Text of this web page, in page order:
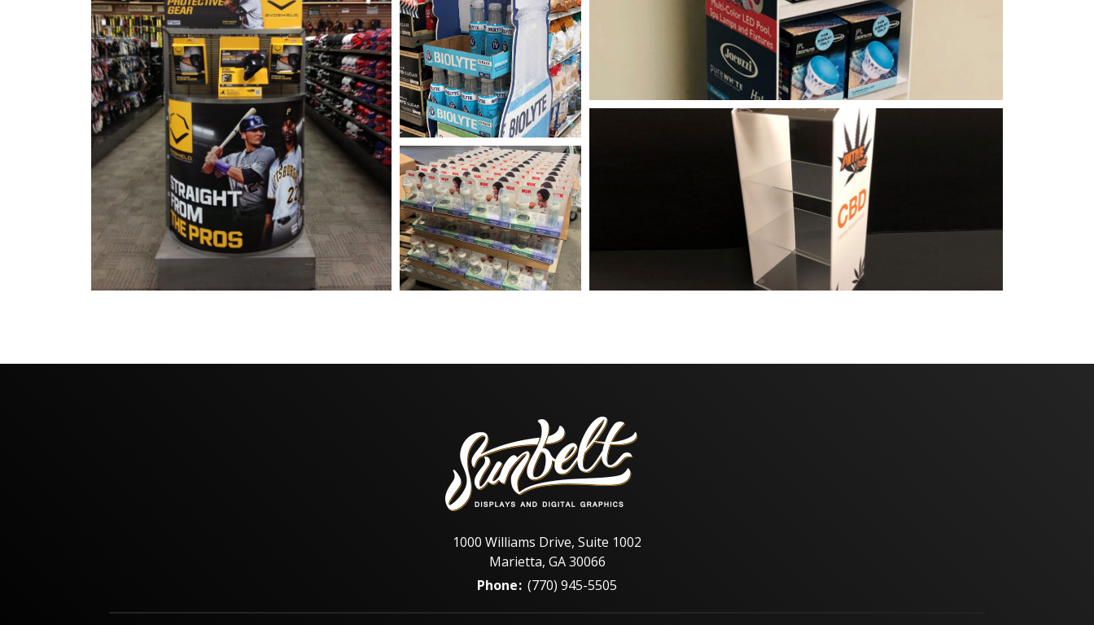
1000 Williams Drive, Suite 1002
Marietta, GA 30066
Phone: (770) 945-5505